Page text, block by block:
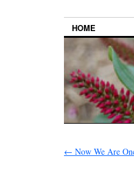
HOME
← Now We Are